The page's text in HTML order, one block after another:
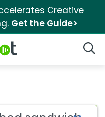
Creative
Get the Guide>
365